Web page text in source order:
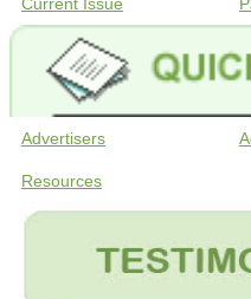
Advertisers
Resources